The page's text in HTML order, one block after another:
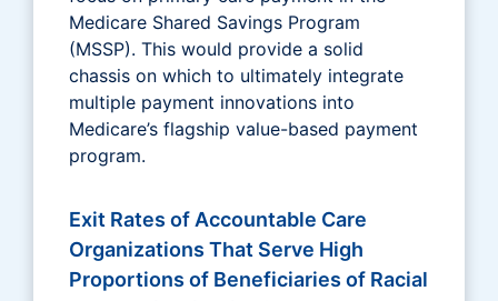
Medicare Shared Savings Program
(MSSP). This would provide a solid
chassis on which to ultimately integrate
multiple payment innovations into
Medicare’s flagship value-based payment
program.
Exit Rates of Accountable Care
Organizations That Serve High
Proportions of Beneficiaries of Racial